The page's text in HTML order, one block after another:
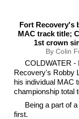
Fort Recovery's
MAC track title;
1st crown
By Colin
COLDWATER -
Recovery's Robby
his individual MAC
championship total
Being a part of
first.